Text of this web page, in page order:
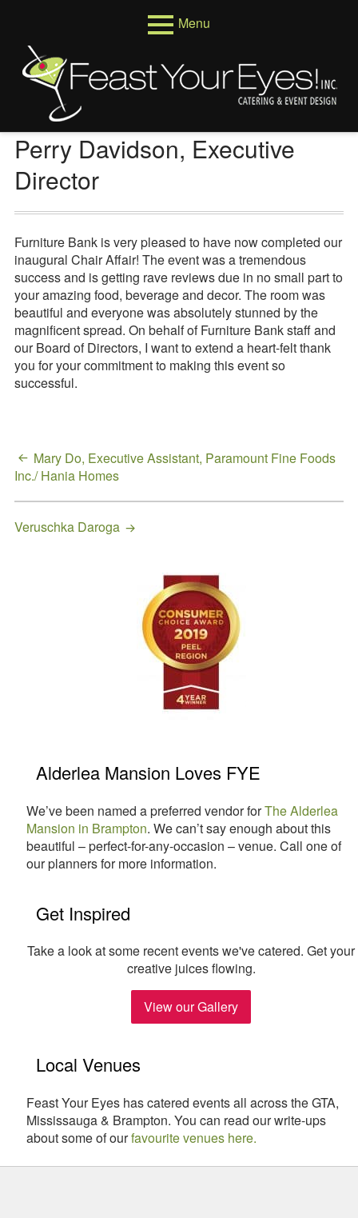
content
Menu
Primary
Menu
Menus
Weddings
About
Who We Are
Testimonials
Reviews
Request a
Quote
Perry Davidson, Executive
Director
Furniture Bank is very pleased to have now completed our
inaugural Chair Affair! The event was a tremendous
success and is getting rave reviews due in no small part to
your amazing food, beverage and decor. The room was
beautiful and everyone was absolutely stunned by the
magnificent spread. On behalf of Furniture Bank staff and
our Board of Directors, I want to extend a heart-felt thank
you for your commitment to making this event so
successful.
Post
navigation
Mary Do, Executive Assistant, Paramount Fine Foods
Inc./ Hania Homes
Veruschka Daroga
Alderlea Mansion Loves FYE
We’ve been named a preferred vendor forThe Alderlea
Mansion in Brampton. We can’t say enough about this
beautiful – perfect-for-any-occasion – venue. Call one of
our planners for more information.
Get Inspired
Take a look at some recent events we've catered. Get your
creative juices flowing.
View our Gallery
Local Venues
Feast Your Eyes has catered events all across the GTA,
Mississauga & Brampton. You can read our write-ups
about some of ourfavourite venues here.